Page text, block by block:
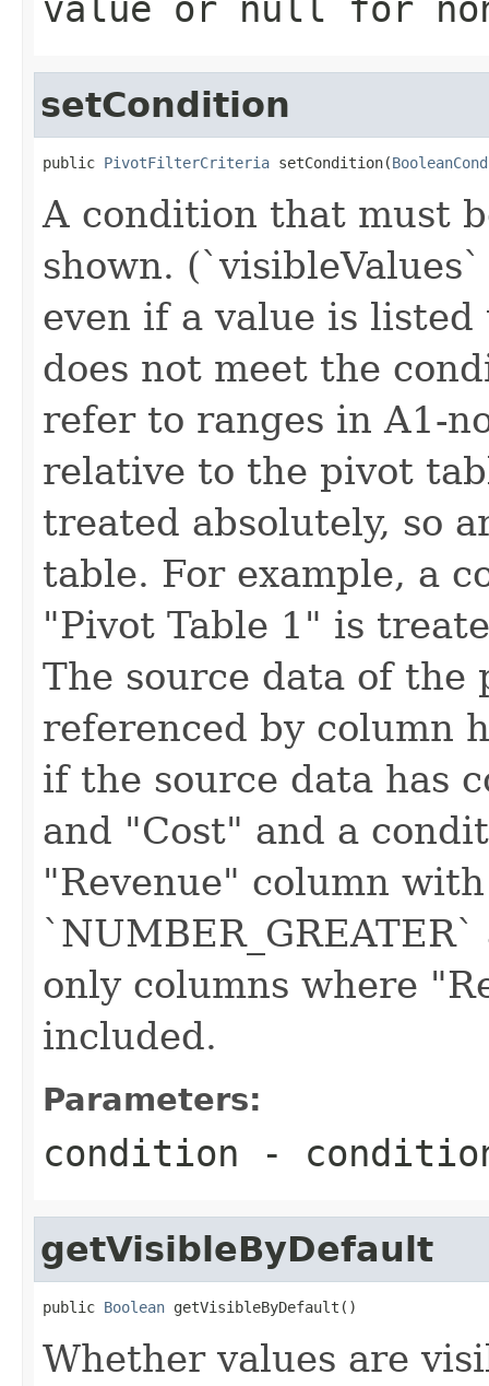
setCondition
public PivotFilterCriteria setCondition(
A condition that must
shown.
even if a value is
does not meet the
refer to ranges in A1-
relative to the pivot
treated absolutely, so
table. For example, a
"Pivot Table 1" is
The source data of the
referenced by column
if the source data has
and "Cost" and a
"Revenue" column
only columns where
included.
Parameters:
condition -
getVisibleByDefault
public Boolean getVisibleByDefault()
Whether values are